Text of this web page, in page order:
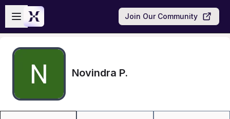
Skip to main content
Open sidebar
Join Our Community
Novindra P.